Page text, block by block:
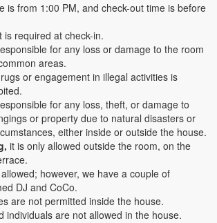
is from 1:00 PM, and check-out time is before
is required at check-in.
for any loss or damage to the room
areas.
or engagement in illegal activities is
for any loss, theft, or damage to
or property due to natural disasters or
either inside or outside the house.
it is only allowed outside the room, on the
however, we have a couple of
DJ and CoCo.
are not permitted inside the house.
individuals are not allowed in the house.